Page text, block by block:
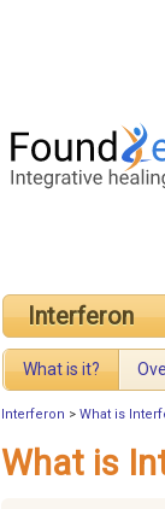
Interferon
What is it?
Interferon > What is
What is